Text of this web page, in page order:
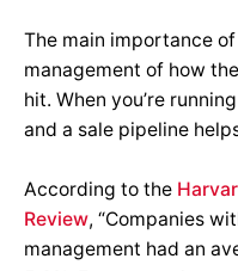
The main importance
management of how
hit. When you’re
and a sale pipeline
According to the
Review, “Companies
management had an